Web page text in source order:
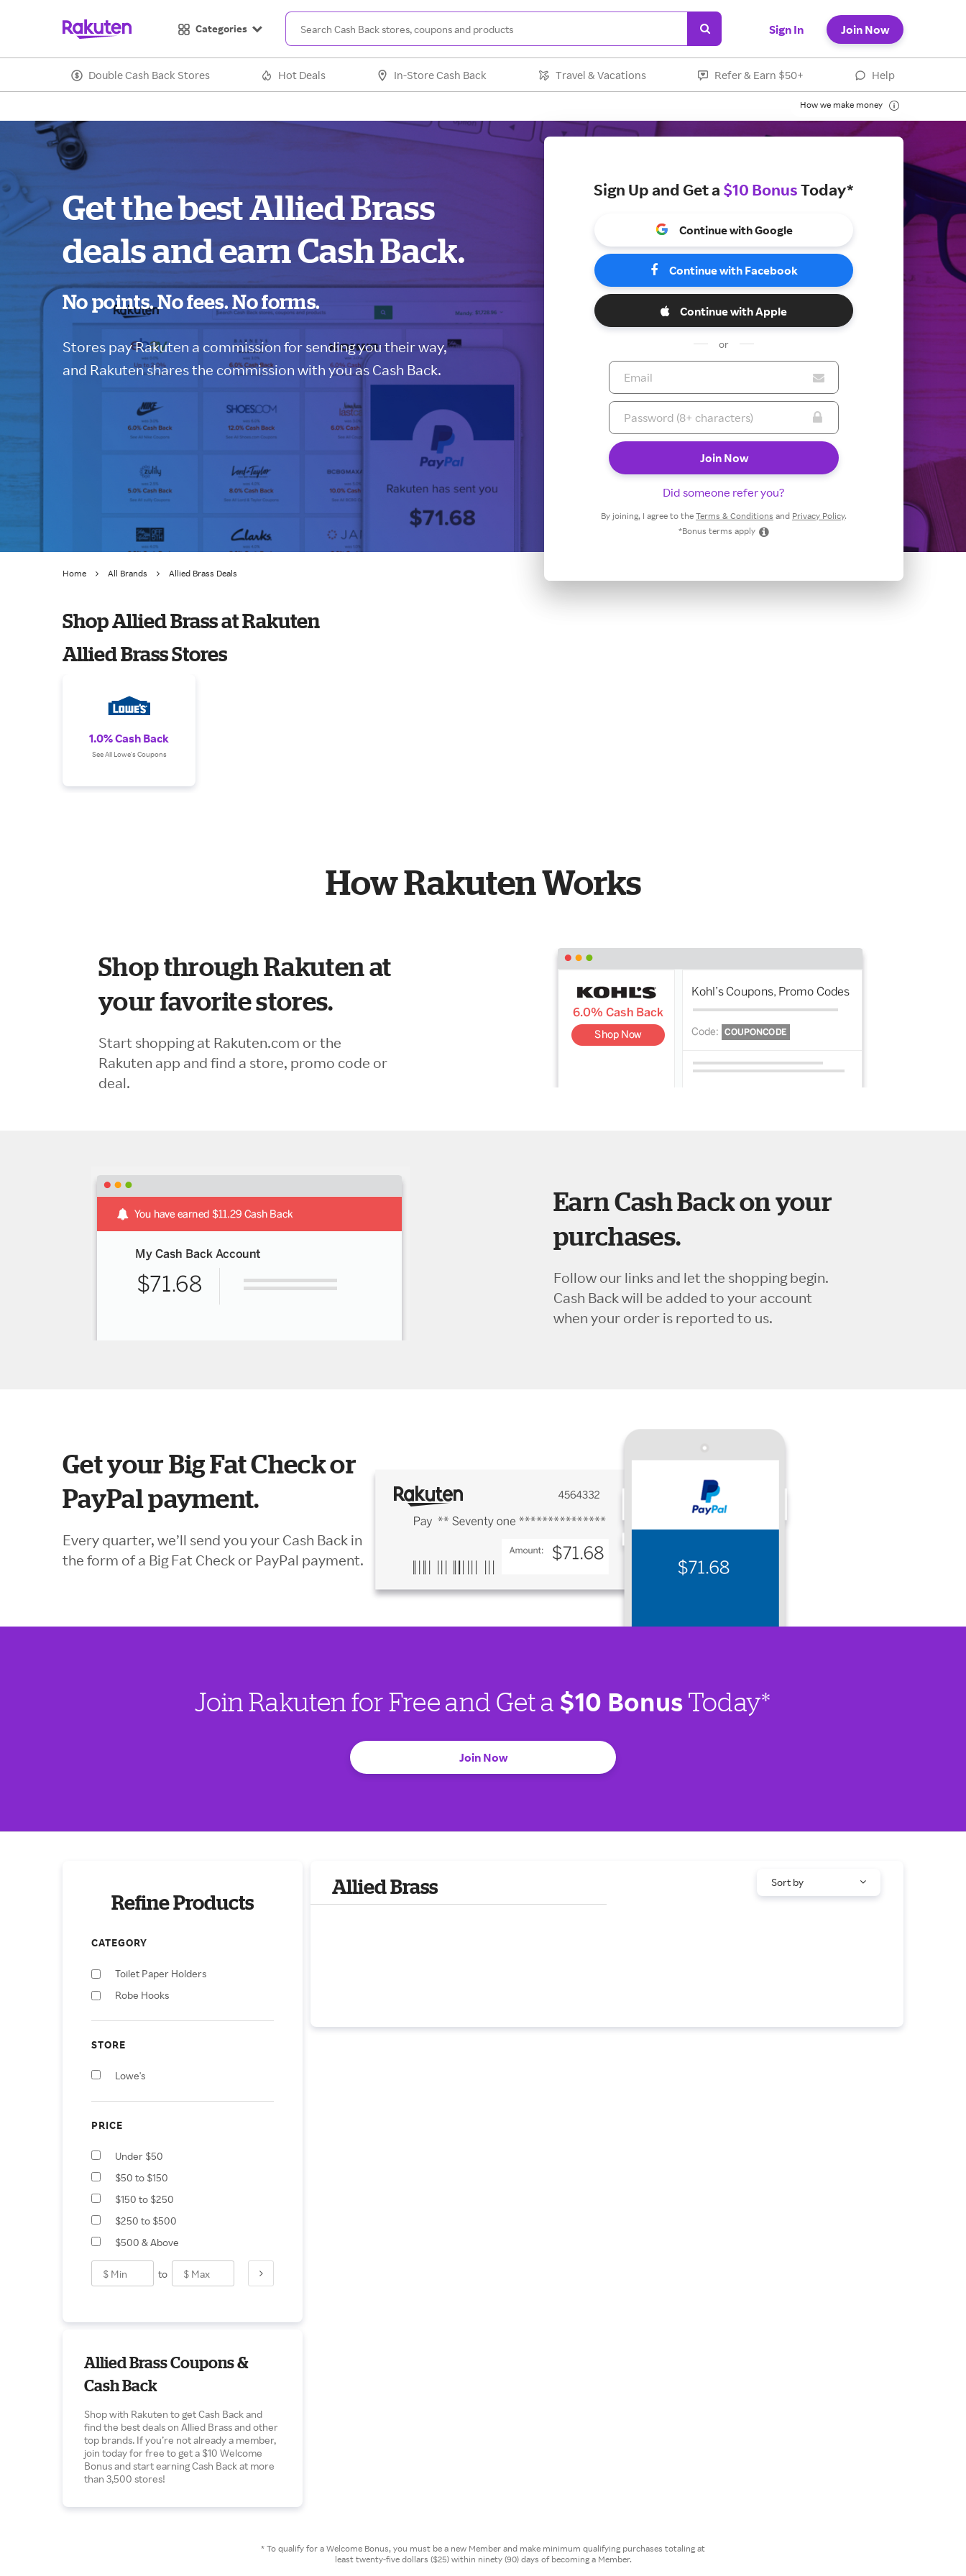
Categories Sign In Join Now
Double Cash Back Stores Hot Deals In-Store Cash Back Travel & Vacations Refer & Earn $50+ Help
How we make money
Get the best Allied Brass
deals and earn Cash Back.
No points. No fees. No forms.
Stores pay Rakuten a commission for sending you their way,
and Rakuten shares the commission with you as Cash Back.
Sign Up and Get a $10 BonusToday*
Continue with Google
Continue with Facebook
Continue with Apple
or
Did someone refer you?
By joining, I agree to the Terms & Conditions and Privacy Policy.
*Bonus terms apply
Home All Brands Allied Brass Deals
Shop Allied Brass at Rakuten
Allied Brass Stores
1.0% Cash Back
See All Lowe's Coupons
How Rakuten Works
Shop through Rakuten at
your favorite stores.
Start shopping at Rakuten.com or the
Rakuten app and find a store, promo code or
deal.
Earn Cash Back on your
purchases.
Follow our links and let the shopping begin.
Cash Back will be added to your account
when your order is reported to us.
Get your Big Fat Check or
PayPal payment.
Every quarter, we’ll send you your Cash Back in
the form of a Big Fat Check or PayPal payment.
Join Rakuten for Free and Get a $10 BonusToday*
Join Now
Refine Products
CATEGORY
Toilet Paper Holders
Robe Hooks
STORE
Lowe's
PRICE
Under $50
$50 to $150
$150 to $250
$250 to $500
$500 & Above
to
Allied Brass Coupons &
Cash Back
Shop with Rakuten to get Cash Back and
find the best deals on Allied Brass and other
top brands. If you’re not already a member,
join today for free to get a $10 Welcome
Bonus and start earning Cash Back at more
than 3,500 stores!
Allied Brass Sort by
* To qualify for a Welcome Bonus, you must be a new Member and make minimum qualifying purchases totaling at
least twenty-five dollars ($25) within ninety (90) days of becoming a Member.